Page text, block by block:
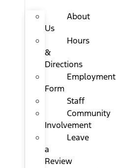
About
Us
Hours
&
Directions
Employment
Form
Staff
Community
Involvement
Leave
a
Review